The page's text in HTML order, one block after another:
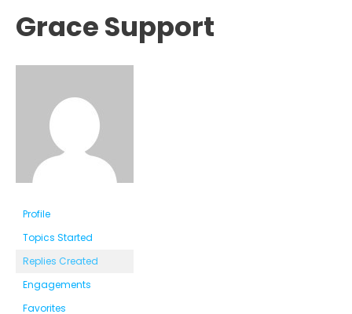
Grace Support
Profile
Topics Started
Replies Created
Engagements
Favorites